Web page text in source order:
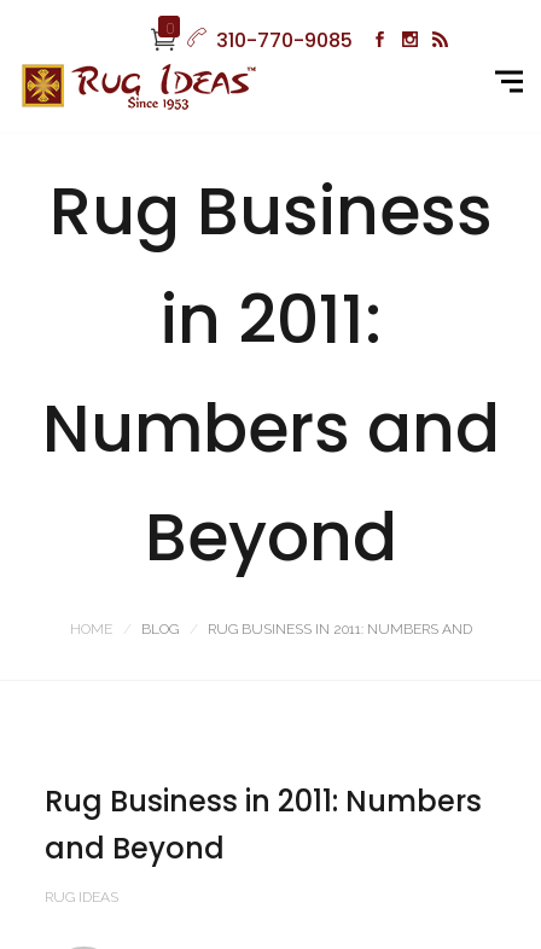
0 310-770-9085
Rug Business
in 2011:
Numbers and
Beyond
HOME BLOG RUG BUSINESS IN 2011: NUMBERS AND
Rug Business in 2011: Numbers
and Beyond
RUG IDEAS